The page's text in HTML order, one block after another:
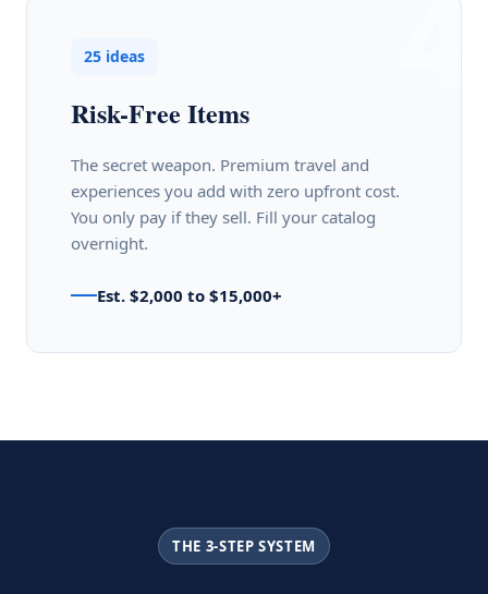
4
25 ideas
Risk-Free Items
The secret weapon. Premium travel and
experiences you add with zero upfront cost.
You only pay if they sell. Fill your catalog
overnight.
Est. $2,000 to $15,000+
THE 3-STEP SYSTEM